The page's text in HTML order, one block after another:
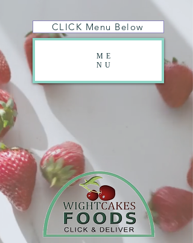
CLICK Menu Below
ME
NU